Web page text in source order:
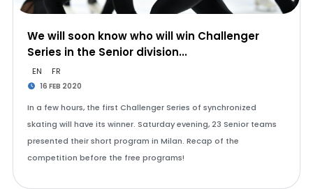
We will soon know who will win Challenger
Series in the Senior division...
EN FR
16 FEB 2020
In a few hours, the first Challenger Series of synchronized
skating will have its winner. Saturday evening, 23 Senior teams
presented their short program in Milan. Recap of the
competition before the free programs!